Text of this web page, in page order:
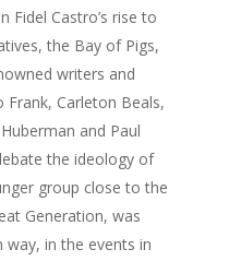
Castro’s rise to
the Bay of Pigs,
writers and
Frank, Carleton Beals,
and Paul
the ideology of
group close to the
Generation, was
in the events in